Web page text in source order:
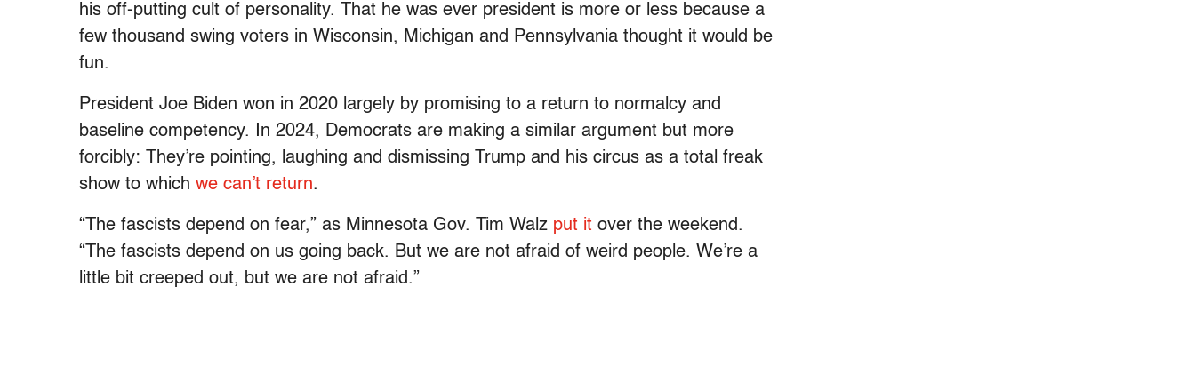
his off-putting cult of personality. That he was ever president is more or less because a
few thousand swing voters in Wisconsin, Michigan and Pennsylvania thought it would be
fun.
President Joe Biden won in 2020 largely by promising to a return to normalcy and
baseline competency. In 2024, Democrats are making a similar argument but more
forcibly: They’re pointing, laughing and dismissing Trump and his circus as a total freak
show to which we can’t return.
“The fascists depend on fear,” as Minnesota Gov. Tim Walz put it over the weekend.
“The fascists depend on us going back. But we are not afraid of weird people. We’re a
little bit creeped out, but we are not afraid.”